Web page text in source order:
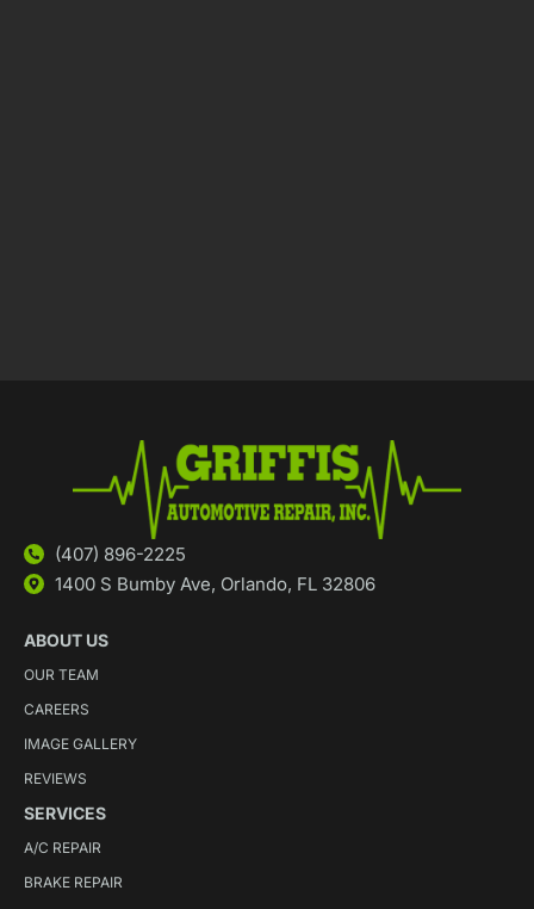
(407) 896-2225
1400 S Bumby Ave, Orlando, FL 32806
ABOUT US
OUR TEAM
CAREERS
IMAGE GALLERY
REVIEWS
SERVICES
A/C REPAIR
BRAKE REPAIR